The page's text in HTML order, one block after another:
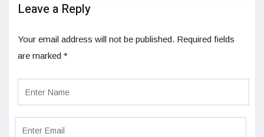
Leave a Reply
Your email address will not be published. Required fields
are marked *